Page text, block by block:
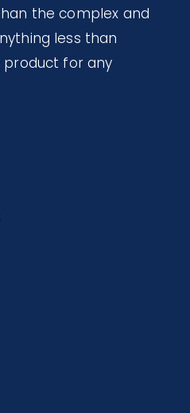
the complex and
less than
for any